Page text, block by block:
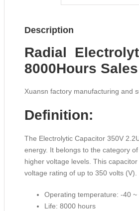
Description
Radial
8000Hours Sales
Xuansn factory manufacturing and
Definition:
The Electrolytic Capacitor 350V
energy. It belongs to the category
higher voltage levels. This
voltage rating of up to 350 volts (V).
Operating temperature: -40
Life: 8000 hours